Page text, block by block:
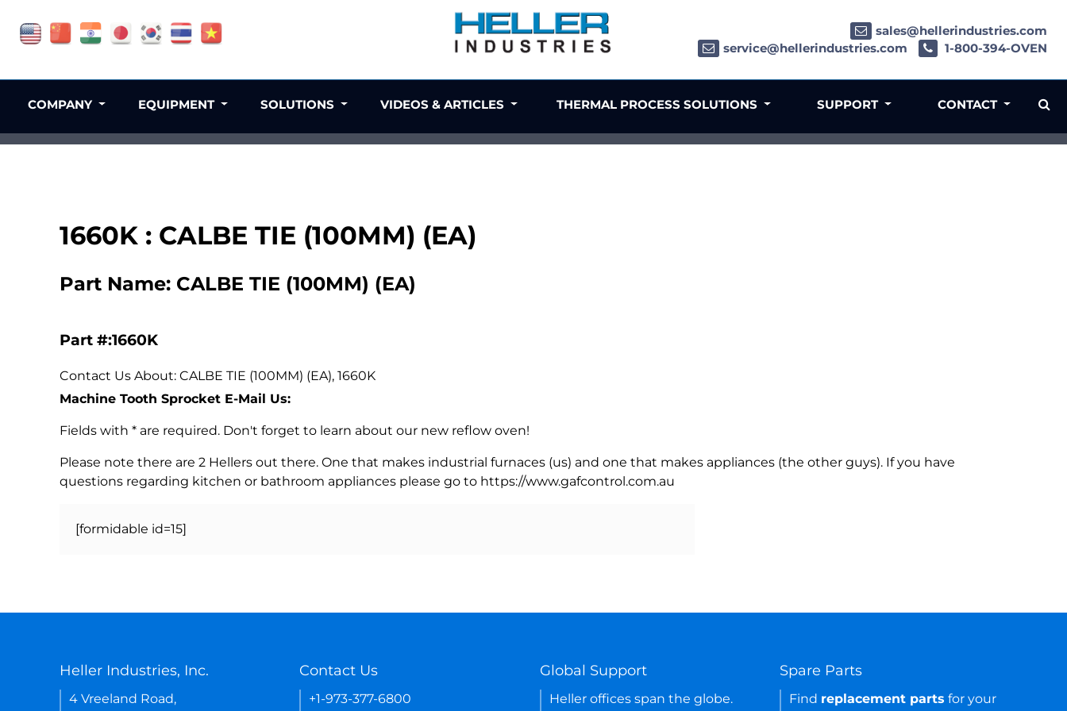
1660K : CALBE TIE (100MM) (EA)
Part Name: CALBE TIE (100MM) (EA)
Part #:1660K
Contact Us About: CALBE TIE (100MM) (EA), 1660K
Machine Tooth Sprocket E-Mail Us:
Fields with * are required. Don't forget to learn about our new reflow oven!
Please note there are 2 Hellers out there. One that makes industrial furnaces (us) and one that makes appliances (the other guys). If you have
questions regarding kitchen or bathroom appliances please go to https://www.gafcontrol.com.au
[formidable id=15]
sales@hellerindustries.com
service@hellerindustries.com
1-800-394-OVEN
COMPANY EQUIPMENT SOLUTIONS VIDEOS & ARTICLES THERMAL PROCESS SOLUTIONS SUPPORT CONTACT
Heller Industries, Inc.
4 Vreeland Road,
Contact Us
+1-973-377-6800
Global Support
Heller offices span the globe.
Spare Parts
Find replacement parts for your